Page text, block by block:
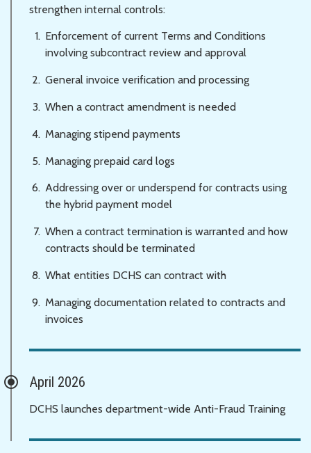
strengthen internal controls:
Enforcement of current Terms and Conditions
involving subcontract review and approval
General invoice verification and processing
When a contract amendment is needed
Managing stipend payments
Managing prepaid card logs
Addressing over or underspend for contracts using
the hybrid payment model
When a contract termination is warranted and how
contracts should be terminated
What entities DCHS can contract with
Managing documentation related to contracts and
invoices
April 2026
DCHS launches department-wide Anti-Fraud Training